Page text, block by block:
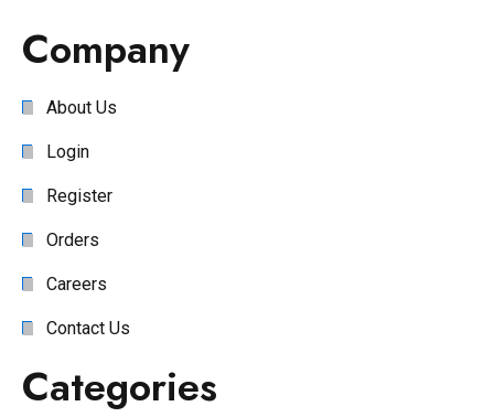
Company
About Us
Login
Register
Orders
Careers
Contact Us
Categories